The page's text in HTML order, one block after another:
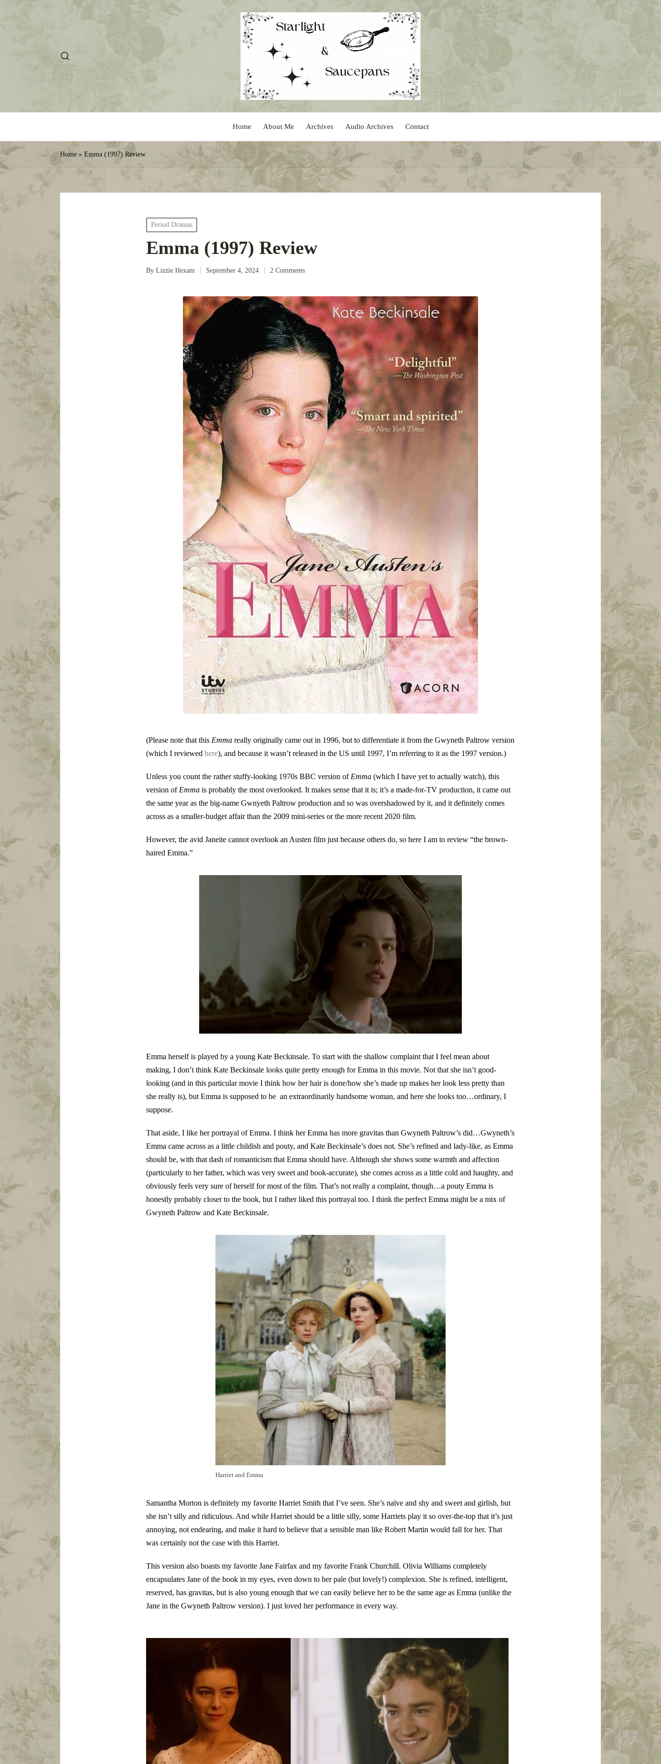
Home About Me Archives Audio Archives Contact
Home » Emma (1997) Review
Posted
in
Period Dramas
Emma (1997) Review
Posted
By Lizzie Hexam September 4, 2024 2 Comments
(Please note that this Emma really originally came out in 1996, but to differentiate it from the Gwyneth Paltrow version
(which I reviewed here), and because it wasn’t released in the US until 1997, I’m referring to it as the 1997 version.)
Unless you count the rather stuffy-looking 1970s BBC version of Emma (which I have yet to actually watch), this
version of Emma is probably the most overlooked. It makes sense that it is; it’s a made-for-TV production, it came out
the same year as the big-name Gwnyeth Paltrow production and so was overshadowed by it, and it definitely comes
across as a smaller-budget affair than the 2009 mini-series or the more recent 2020 film.
However, the avid Janeite cannot overlook an Austen film just because others do, so here I am to review “the brown-
haired Emma.”
Emma herself is played by a young Kate Beckinsale. To start with the shallow complaint that I feel mean about
making, I don’t think Kate Beckinsale looks quite pretty enough for Emma in this movie. Not that she isn’t good-
looking (and in this particular movie I think how her hair is done/how she’s made up makes her look less pretty than
she really is), but Emma is supposed to be an extraordinarily handsome woman, and here she looks too…ordinary, I
suppose.
That aside, I like her portrayal of Emma. I think her Emma has more gravitas than Gwyneth Paltrow’s did…Gwyneth’s
Emma came across as a little childish and pouty, and Kate Beckinsale’s does not. She’s refined and lady-like, as Emma
should be, with that dash of romanticism that Emma should have. Although she shows some warmth and affection
(particularly to her father, which was very sweet and book-accurate), she comes across as a little cold and haughty, and
obviously feels very sure of herself for most of the film. That’s not really a complaint, though…a pouty Emma is
honestly probably closer to the book, but I rather liked this portrayal too. I think the perfect Emma might be a mix of
Gwyneth Paltrow and Kate Beckinsale.
Harriet and Emma
Samantha Morton is definitely my favorite Harriet Smith that I’ve seen. She’s naïve and shy and sweet and girlish, but
she isn’t silly and ridiculous. And while Harriet should be a little silly, some Harriets play it so over-the-top that it’s just
annoying, not endearing, and make it hard to believe that a sensible man like Robert Martin would fall for her. That
was certainly not the case with this Harriet.
This version also boasts my favorite Jane Fairfax and my favorite Frank Churchill. Olivia Williams completely
encapsulates Jane of the book in my eyes, even down to her pale (but lovely!) complexion. She is refined, intelligent,
reserved, has gravitas, but is also young enough that we can easily believe her to be the same age as Emma (unlike the
Jane in the Gwyneth Paltrow version). I just loved her performance in every way.